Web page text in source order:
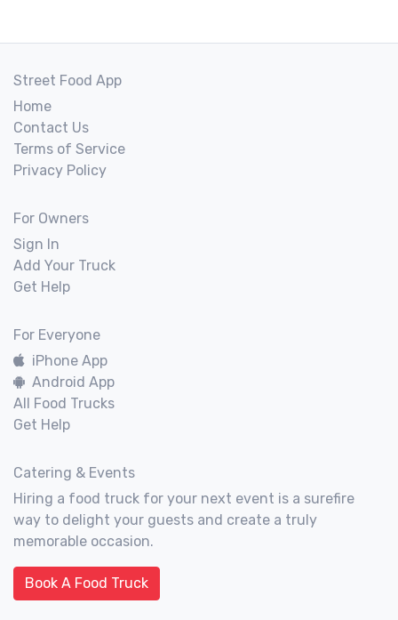
Street Food App
Home
Contact Us
Terms of Service
Privacy Policy
For Owners
Sign In
Add Your Truck
Get Help
For Everyone
iPhone App
Android App
All Food Trucks
Get Help
Catering & Events
Hiring a food truck for your next event is a surefire
way to delight your guests and create a truly
memorable occasion.
Book A Food Truck